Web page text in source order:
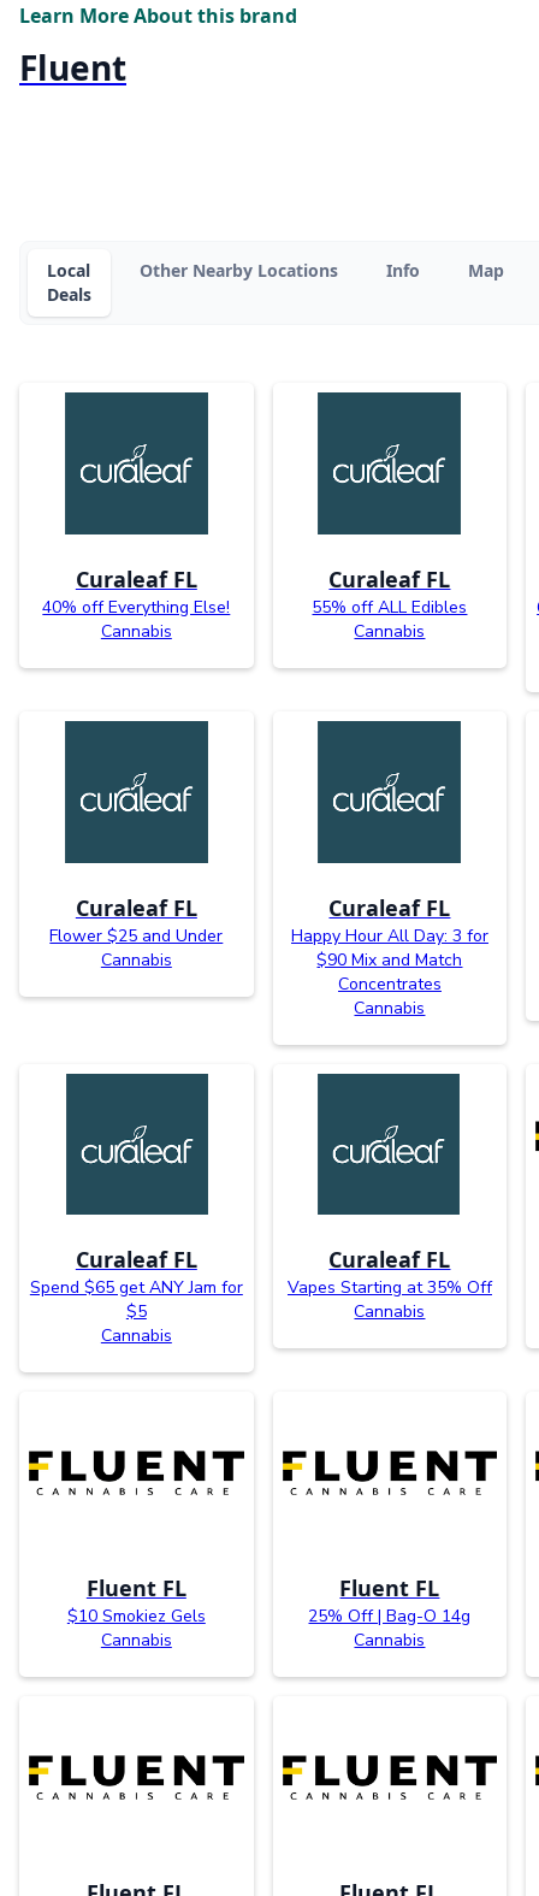
Learn More About this brand
Fluent
Local
Deals
Other Nearby Locations Info Map
Curaleaf FL
40% off Everything Else!
Cannabis
Curaleaf FL
55% off ALL Edibles
Cannabis
Curaleaf FL
Flower $25 and Under
Cannabis
Curaleaf FL
Happy Hour All Day: 3 for
$90 Mix and Match
Concentrates
Cannabis
Curaleaf FL
Spend $65 get ANY Jam for
$5
Cannabis
Curaleaf FL
Vapes Starting at 35% Off
Cannabis
Fluent FL
$10 Smokiez Gels
Cannabis
Fluent FL
25% Off | Bag-O 14g
Cannabis